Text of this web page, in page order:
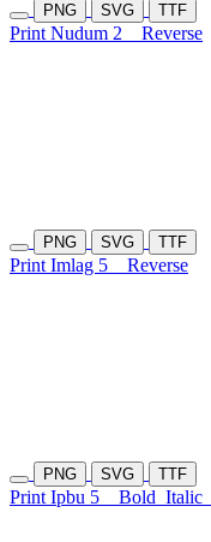
PNG SVG TTF
Print Nudum 2 Reverse
PNG SVG TTF
Print Imlag 5 Reverse
PNG SVG TTF
Print Ipbu 5 Bold Italic